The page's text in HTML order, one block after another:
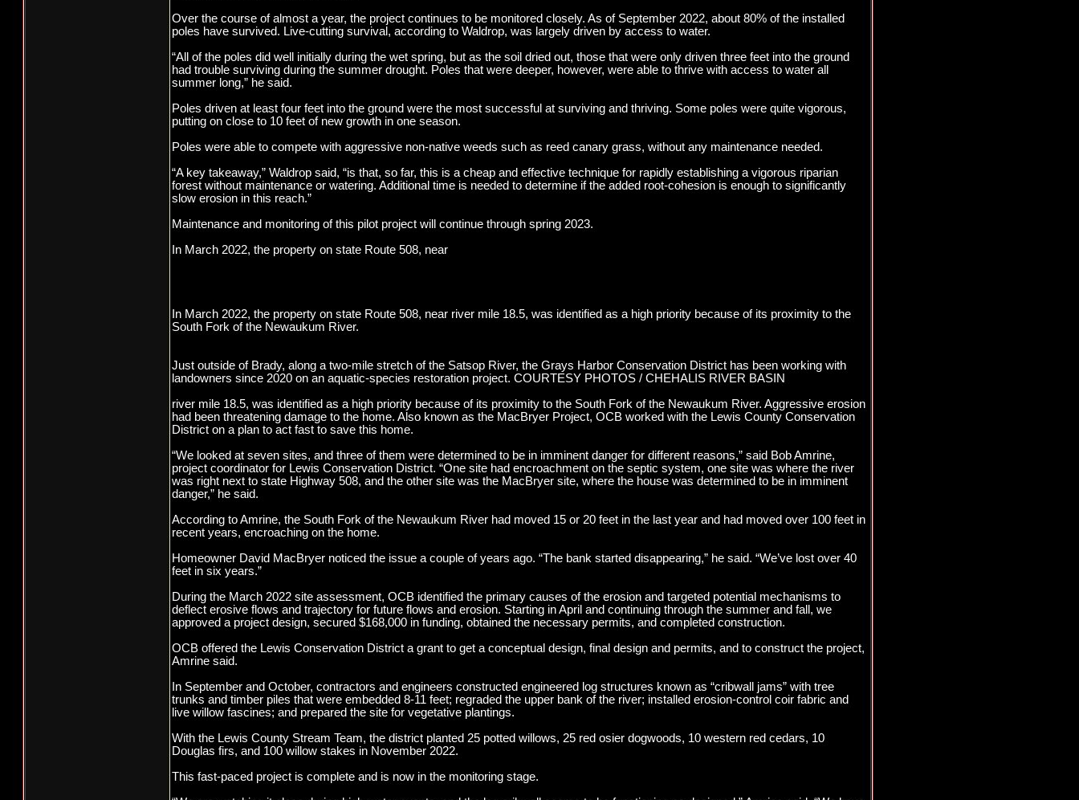
Over the course of almost a year, the project continues to be monitored closely. As of September 2022, about 80% of the installed
poles have survived. Live-cutting survival, according to Waldrop, was largely driven by access to water.
“All of the poles did well initially during the wet spring, but as the soil dried out, those that were only driven three feet into the ground
had trouble surviving during the summer drought. Poles that were deeper, however, were able to thrive with access to water all
summer long,” he said.
Poles driven at least four feet into the ground were the most successful at surviving and thriving. Some poles were quite vigorous,
putting on close to 10 feet of new growth in one season.
Poles were able to compete with aggressive non-native weeds such as reed canary grass, without any maintenance needed.
“A key takeaway,” Waldrop said, “is that, so far, this is a cheap and effective technique for rapidly establishing a vigorous riparian
forest without maintenance or watering. Additional time is needed to determine if the added root-cohesion is enough to significantly
slow erosion in this reach.”
Maintenance and monitoring of this pilot project will continue through spring 2023.
In March 2022, the property on state Route 508, near
In March 2022, the property on state Route 508, near river mile 18.5, was identified as a high priority because of its proximity to the
South Fork of the Newaukum River.
Just outside of Brady, along a two-mile stretch of the Satsop River, the Grays Harbor Conservation District has been working with
landowners since 2020 on an aquatic-species restoration project. COURTESY PHOTOS / CHEHALIS RIVER BASIN
river mile 18.5, was identified as a high priority because of its proximity to the South Fork of the Newaukum River. Aggressive erosion
had been threatening damage to the home. Also known as the MacBryer Project, OCB worked with the Lewis County Conservation
District on a plan to act fast to save this home.
“We looked at seven sites, and three of them were determined to be in imminent danger for different reasons,” said Bob Amrine,
project coordinator for Lewis Conservation District. “One site had encroachment on the septic system, one site was where the river
was right next to state Highway 508, and the other site was the MacBryer site, where the house was determined to be in imminent
danger,” he said.
According to Amrine, the South Fork of the Newaukum River had moved 15 or 20 feet in the last year and had moved over 100 feet in
recent years, encroaching on the home.
Homeowner David MacBryer noticed the issue a couple of years ago. “The bank started disappearing,” he said. “We’ve lost over 40
feet in six years.”
During the March 2022 site assessment, OCB identified the primary causes of the erosion and targeted potential mechanisms to
deflect erosive flows and trajectory for future flows and erosion. Starting in April and continuing through the summer and fall, we
approved a project design, secured $168,000 in funding, obtained the necessary permits, and completed construction.
OCB offered the Lewis Conservation District a grant to get a conceptual design, final design and permits, and to construct the project,
Amrine said.
In September and October, contractors and engineers constructed engineered log structures known as “cribwall jams” with tree
trunks and timber piles that were embedded 8-11 feet; regraded the upper bank of the river; installed erosion-control coir fabric and
live willow fascines; and prepared the site for vegetative plantings.
With the Lewis County Stream Team, the district planted 25 potted willows, 25 red osier dogwoods, 10 western red cedars, 10
Douglas firs, and 100 willow stakes in November 2022.
This fast-paced project is complete and is now in the monitoring stage.